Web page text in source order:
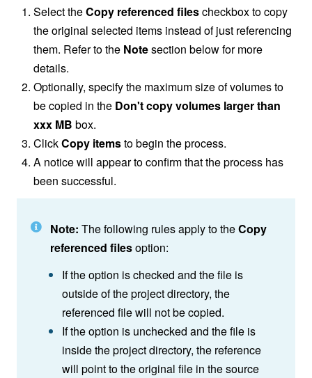
Select theCopy referenced filescheckbox to copy
the original selected items instead of just referencing
them. Refer to the Notesection below for more
details.
Optionally, specify the maximum size of volumes to
be copied in the Don't copy volumes larger than
xxx MB box.
ClickCopy itemsto begin the process.
A notice will appear to confirm that the process has
been successful.
Note: The following rules apply to theCopy
referenced filesoption:
If the option is checked and the file is
outside of the project directory, the
referenced file will not be copied.
If the option is unchecked and the file is
inside the project directory, the reference
will point to the original file in the source